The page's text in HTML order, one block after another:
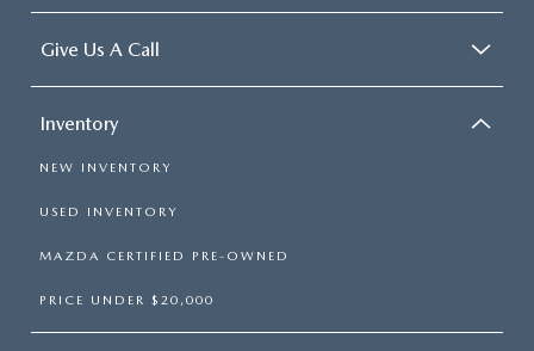
Give Us A Call
Inventory
NEW INVENTORY
USED INVENTORY
MAZDA CERTIFIED PRE-OWNED
PRICE UNDER $20,000